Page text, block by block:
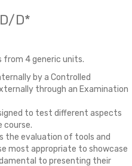
D*
from 4 generic units.
by a Controlled
through an Examination
to test different aspects
course.
the evaluation of tools and
most appropriate to showcase
to presenting their